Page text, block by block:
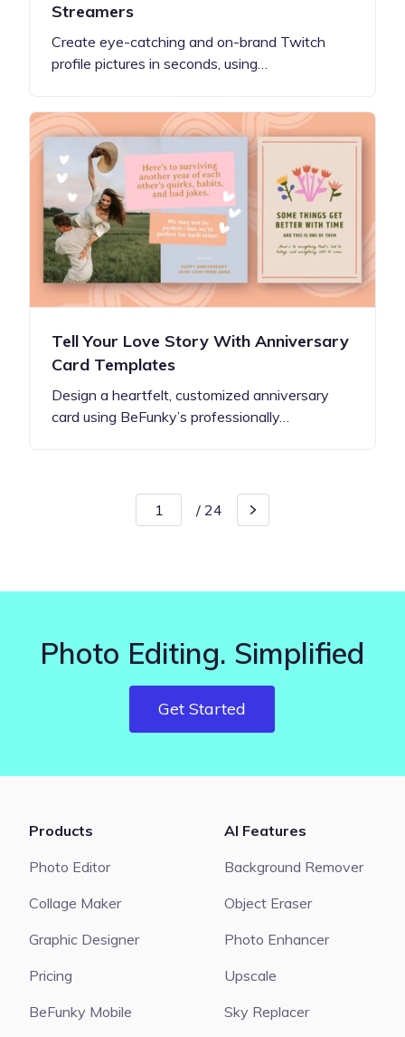
Streamers
Create eye-catching and on-brand Twitch
profile pictures in seconds, using…
Tell Your Love Story With Anniversary
Card Templates
Design a heartfelt, customized anniversary
card using BeFunky’s professionally…
/ 24
Photo Editing. Simplified
Get Started
Products
Photo Editor
Collage Maker
Graphic Designer
Pricing
BeFunky Mobile
AI Features
Background Remover
Object Eraser
Photo Enhancer
Upscale
Sky Replacer